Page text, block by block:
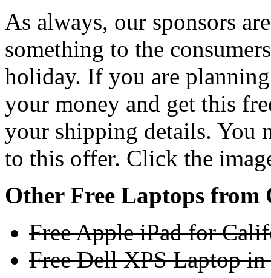
As always, our sponsors
something to the
holiday. If you are
your money and get this
your shipping details. You
to this offer. Click the
Other Free Laptops
Free Apple iPad for
Free Dell XPS Laptop